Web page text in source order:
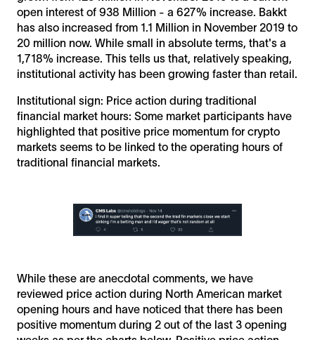
open interest of 938 Million - a 627% increase. Bakkt
has also increased from 1.1 Million in November 2019 to
20 million now. While small in absolute terms, that's a
1,718% increase. This tells us that, relatively speaking,
institutional activity has been growing faster than retail.
Institutional sign: Price action during traditional
financial market hours: Some market participants have
highlighted that positive price momentum for crypto
markets seems to be linked to the operating hours of
traditional financial markets.
While these are anecdotal comments, we have
reviewed price action during North American market
opening hours and have noticed that there has been
positive momentum during 2 out of the last 3 opening